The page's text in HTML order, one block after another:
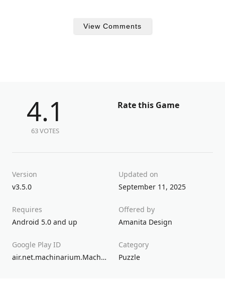
View Comments
4.1
63 VOTES
Rate this Game
Version
v3.5.0
Updated on
September 11, 2025
Requires
Android 5.0 and up
Offered by
Amanita Design
Google Play ID
air.net.machinarium.Machinarium.GP
Category
Puzzle